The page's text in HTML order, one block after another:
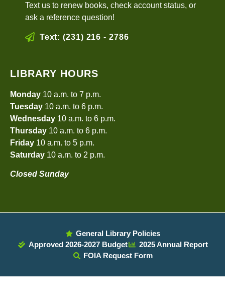
Text us to renew books, check account status, or
ask a reference question!
Text: (231) 216 - 2786
LIBRARY HOURS
Monday 10 a.m. to 7 p.m.
Tuesday 10 a.m. to 6 p.m.
Wednesday 10 a.m. to 6 p.m.
Thursday 10 a.m. to 6 p.m.
Friday 10 a.m. to 5 p.m.
Saturday 10 a.m. to 2 p.m.
Closed Sunday
General Library Policies
Approved 2026-2027 Budget
2025 Annual Report
FOIA Request Form